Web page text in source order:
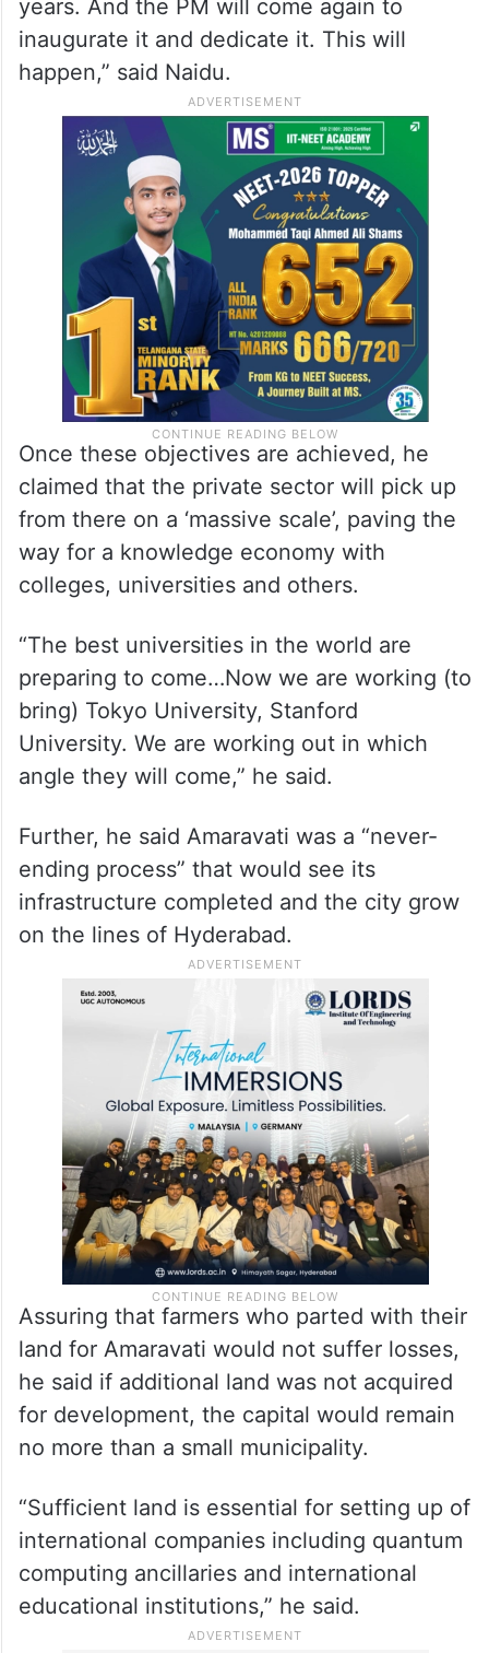
years. And the PM will come again to
inaugurate it and dedicate it. This will
happen,” said Naidu.
Once these objectives are achieved, he
claimed that the private sector will pick up
from there on a ‘massive scale’, paving the
way for a knowledge economy with
colleges, universities and others.
“The best universities in the world are
preparing to come…Now we are working (to
bring) Tokyo University, Stanford
University. We are working out in which
angle they will come,” he said.
Further, he said Amaravati was a “never-
ending process” that would see its
infrastructure completed and the city grow
on the lines of Hyderabad.
Assuring that farmers who parted with their
land for Amaravati would not suffer losses,
he said if additional land was not acquired
for development, the capital would remain
no more than a small municipality.
“Sufficient land is essential for setting up of
international companies including quantum
computing ancillaries and international
educational institutions,” he said.